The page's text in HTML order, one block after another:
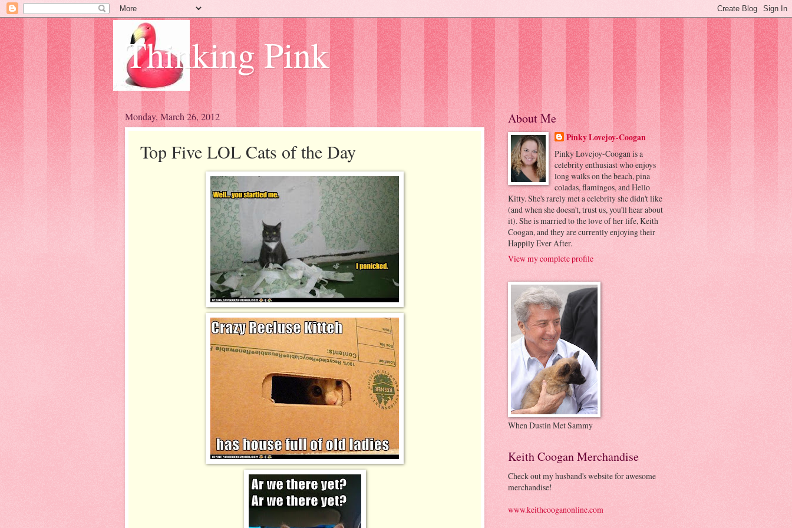
Thinking Pink
Monday, March 26, 2012
Top Five LOL Cats of the Day
About Me
Pinky Lovejoy-Coogan
Pinky Lovejoy-Coogan is a
celebrity enthusiast who enjoys
long walks on the beach, pina
coladas, flamingos, and Hello
Kitty. She's rarely met a celebrity she didn't like
(and when she doesn't, trust us, you'll hear about
it). She is married to the love of her life, Keith
Coogan, and they are currently enjoying their
Happily Ever After.
View my complete profile
When Dustin Met Sammy
Keith Coogan Merchandise
Check out my husband's website for awesome
merchandise!
www.keithcooganonline.com